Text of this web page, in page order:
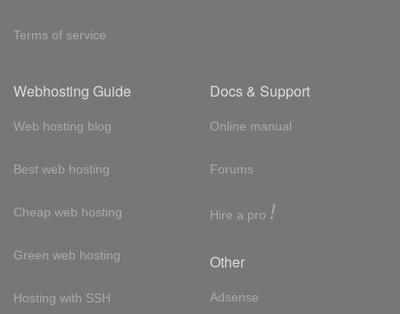
Terms of service
Webhosting Guide
Web hosting blog
Best web hosting
Cheap web hosting
Green web hosting
Hosting with SSH
Docs & Support
Online manual
Forums
Hire a pro !
Other
Adsense